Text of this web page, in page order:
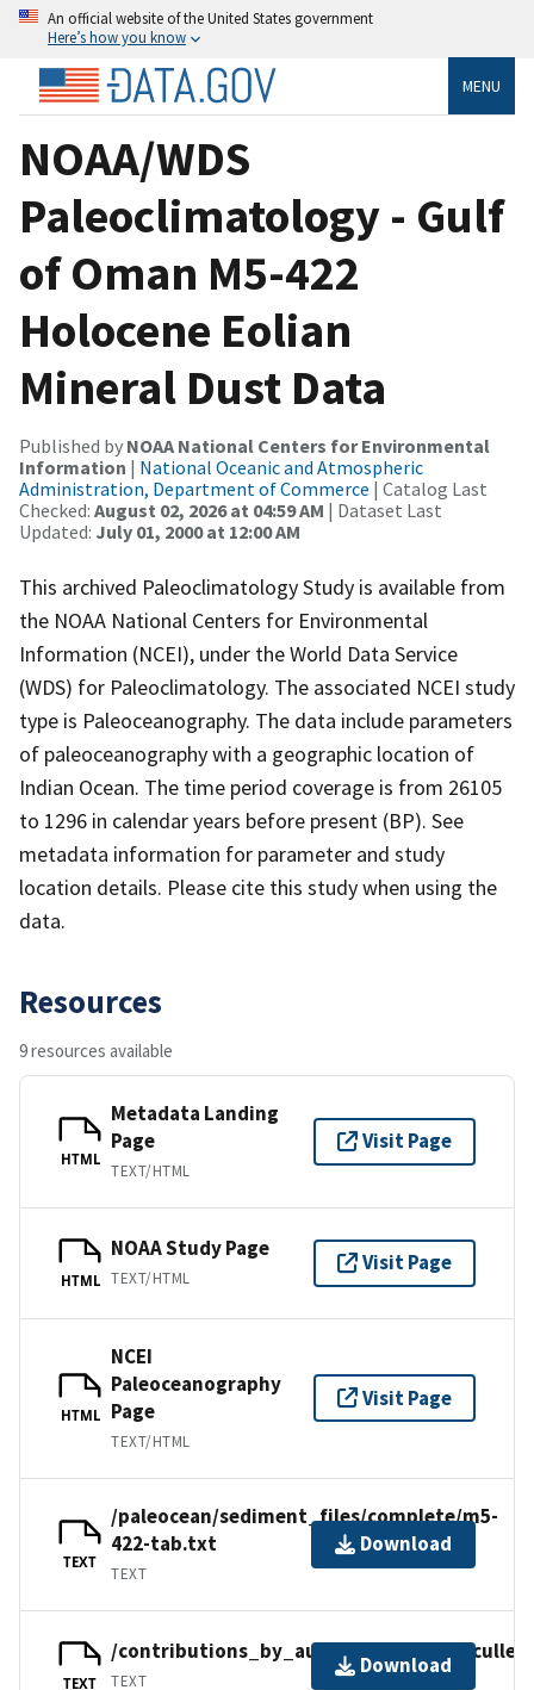
An official website of the United States government
Here’s how you know
MENU
NOAA/WDS
Paleoclimatology - Gulf
of Oman M5-422
Holocene Eolian
Mineral Dust Data
Published by NOAA National Centers for Environmental
Information | National Oceanic and Atmospheric
Administration, Department of Commerce | Catalog Last
Checked: August 02, 2026 at 04:59 AM | Dataset Last
Updated: July 01, 2000 at 12:00 AM
This archived Paleoclimatology Study is available from
the NOAA National Centers for Environmental
Information (NCEI), under the World Data Service
(WDS) for Paleoclimatology. The associated NCEI study
type is Paleoceanography. The data include parameters
of paleoceanography with a geographic location of
Indian Ocean. The time period coverage is from 26105
to 1296 in calendar years before present (BP). See
metadata information for parameter and study
location details. Please cite this study when using the
data.
Resources
9 resources available
HTML
Metadata Landing
Page
TEXT/HTML
Visit Page
HTML
NOAA Study Page
TEXT/HTML
Visit Page
HTML
NCEI
Paleoceanography
Page
TEXT/HTML
Visit Page
TEXT
/paleocean/sediment_files/complete/m5-
422-tab.txt
TEXT
Download
TEXT
/contributions_by_author/cullen2000/
TEXT
Download